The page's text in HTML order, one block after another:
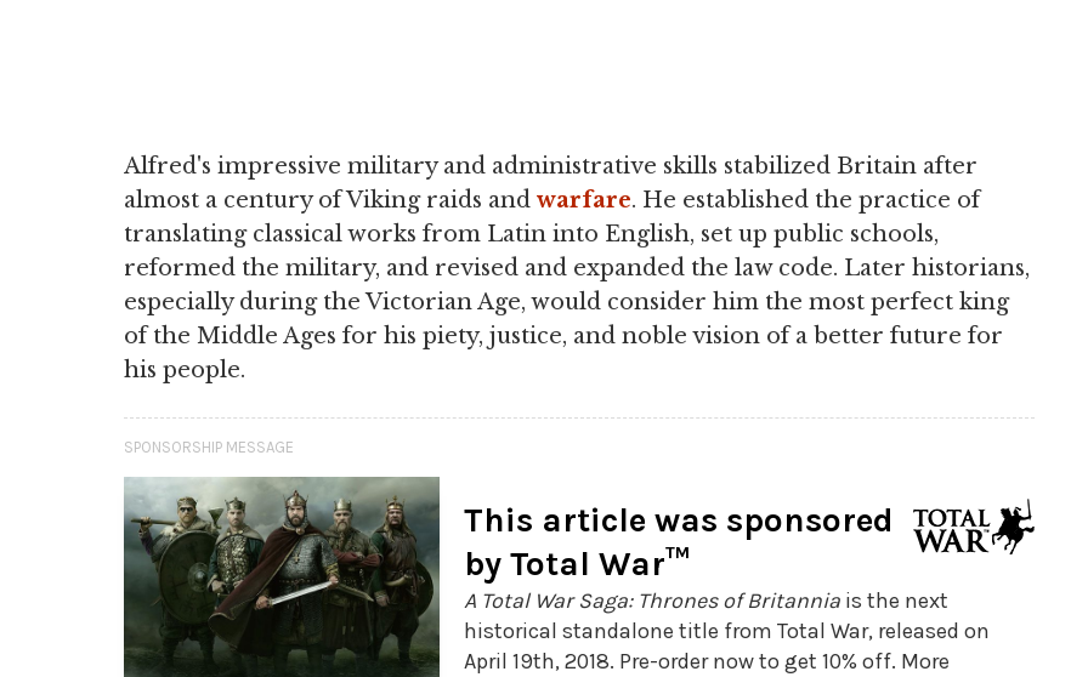
Alfred's impressive military and administrative skills stabilized Britain after
almost a century of Viking raids and warfare. He established the practice of
translating classical works from Latin into English, set up public schools,
reformed the military, and revised and expanded the law code. Later historians,
especially during the Victorian Age, would consider him the most perfect king
of the Middle Ages for his piety, justice, and noble vision of a better future for
his people.
SPONSORSHIP MESSAGE
This article was sponsored
by Total War™
A Total War Saga: Thrones of Britannia is the next
historical standalone title from Total War, released on
April 19th, 2018. Pre-order now to get 10% off. More